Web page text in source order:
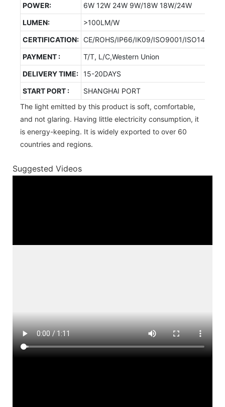
POWER:
6W 12W 24W 9W/18W 18W/24W
LUMEN:
>100LM/W
CERTIFICATION: CE/ROHS/IP66/IK09/ISO9001/ISO14001/
PAYMENT :
T/T, L/C,Western Union
DELIVERY TIME: 15-20DAYS
START PORT :
SHANGHAI PORT
The light emitted by this product is soft, comfortable,
and not glaring. Having little electricity consumption, it
is energy-keeping. It is widely exported to over 60
countries and regions.
Suggested Videos